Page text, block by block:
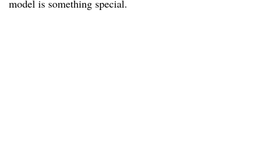
model is something special.